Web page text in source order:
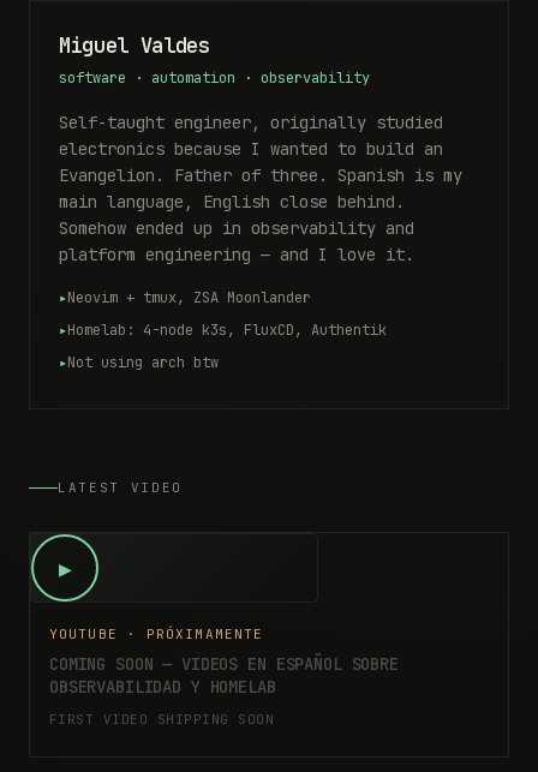
Miguel Valdes
software · automation · observability
Self-taught engineer, originally studied
electronics because I wanted to build an
Evangelion. Father of three. Spanish is my
main language, English close behind.
Somehow ended up in observability and
platform engineering — and I love it.
Neovim + tmux, ZSA Moonlander
Homelab: 4-node k3s, FluxCD, Authentik
Not using arch btw
LATEST VIDEO
▶
YOUTUBE · PRÓXIMAMENTE
COMING SOON — VIDEOS EN ESPAÑOL SOBRE
OBSERVABILIDAD Y HOMELAB
FIRST VIDEO SHIPPING SOON